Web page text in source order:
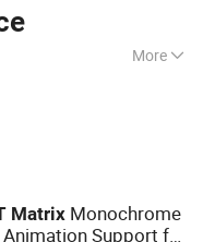
More
LCD Module,
Crystal
LCD,
Backlight
Matrix Monochrome
Support for